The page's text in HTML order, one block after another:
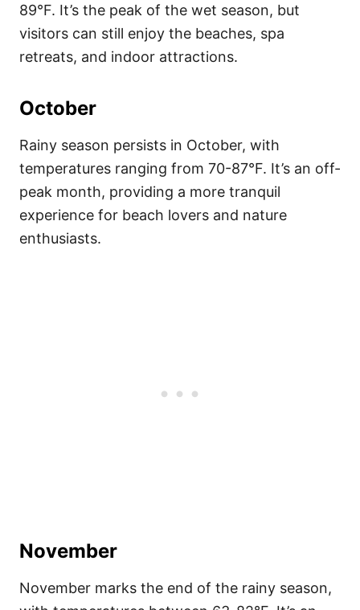
89°F. It’s the peak of the wet season, but
visitors can still enjoy the beaches, spa
retreats, and indoor attractions.
October
Rainy season persists in October, with
temperatures ranging from 70-87°F. It’s an off-
peak month, providing a more tranquil
experience for beach lovers and nature
enthusiasts.
November
November marks the end of the rainy season,